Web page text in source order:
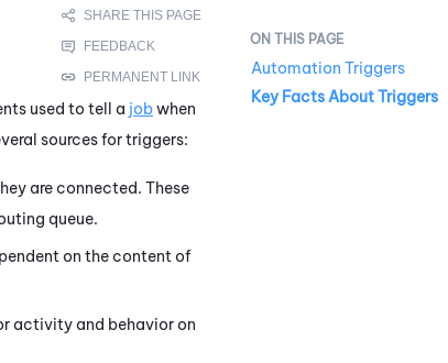
used to tell a jobwhen
sources for triggers:
are connected. These
queue.
on the content of
activity and behavior on
Automation Triggers
Key Facts About Triggers